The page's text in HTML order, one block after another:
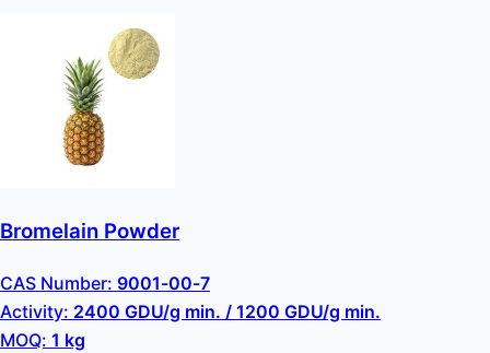
Bromelain Powder
CAS Number: 9001-00-7
Activity: 2400 GDU/g min. / 1200 GDU/g min.
MOQ: 1 kg